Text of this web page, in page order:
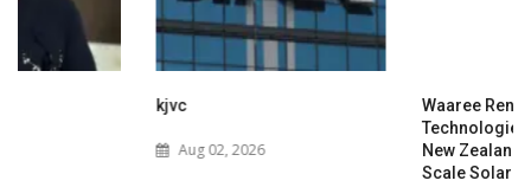
Waaree Renewable
Technologies Expands into
New Zealand with Utility-
Scale Solar and Battery